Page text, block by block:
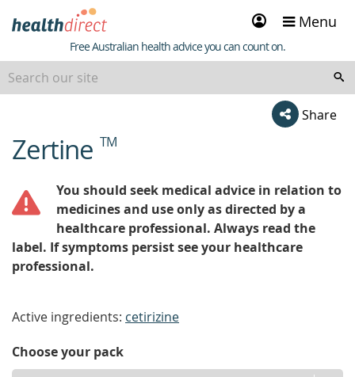
Sign
in
Menu
Healthdirect
Free Australian health advice you can count on.
Share
beginning
of
Zertine TM
You should seek medical advice in relation to
medicines and use only as directed by a
healthcare professional. Always read the
label. If symptoms persist see your healthcare
professional.
Active ingredients: cetirizine
Choose your pack